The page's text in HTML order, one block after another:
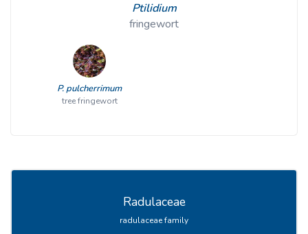
Ptilidium
fringewort
P. pulcherrimum
tree fringewort
Radulaceae
radulaceae family